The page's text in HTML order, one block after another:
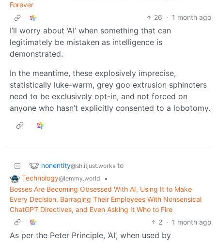
Forever
26 · 1 month ago
I’ll worry about ‘AI’ when something that can
legitimately be mistaken as intelligence is
demonstrated.
In the meantime, these explosively imprecise,
statistically luke-warm, grey goo extrusion sphincters
need to be exclusively opt-in, and not forced on
anyone who hasn’t explicitly consented to a lobotomy.
nonentity@sh.itjust.works to
Technology@lemmy.world
•
Bosses Are Becoming Obsessed With AI, Using It to Make
Every Decision, Barraging Their Employees With Nonsensical
ChatGPT Directives, and Even Asking It Who to Fire
2 · 1 month ago
As per the Peter Principle, ‘AI’, when used by